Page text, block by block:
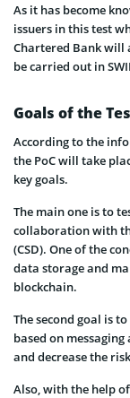
As it has become
issuers in this test
Chartered Bank will
be carried out in
Goals of the
According to the
the PoC will take
key goals.
The main one is to
collaboration with
(CSD). One of the
data storage and
blockchain.
The second goal is
based on
and decrease the
Also, with the help